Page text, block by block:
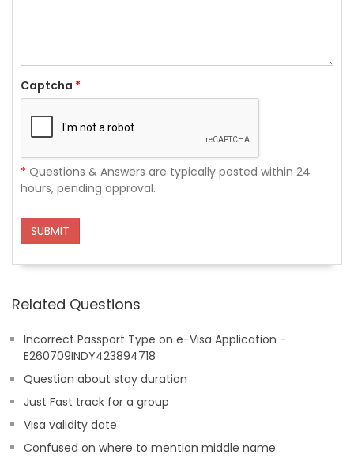
Captcha *
* Questions & Answers are typically posted within 24
hours, pending approval.
SUBMIT
Related Questions
Incorrect Passport Type on e-Visa Application -
E260709INDY423894718
Question about stay duration
Just Fast track for a group
Visa validity date
Confused on where to mention middle name